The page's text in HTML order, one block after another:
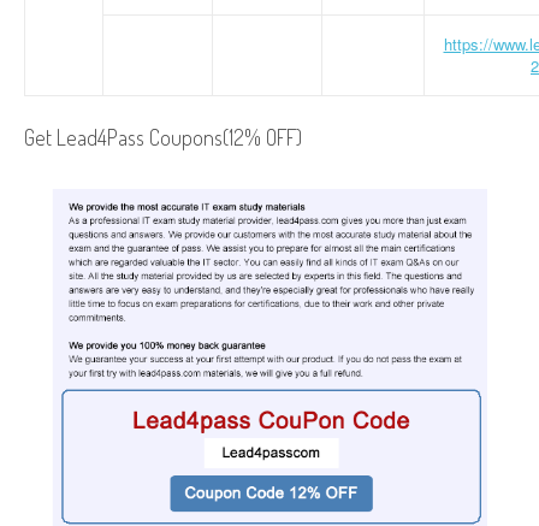
https://
Get Lead4Pass Coupons(12% OFF)